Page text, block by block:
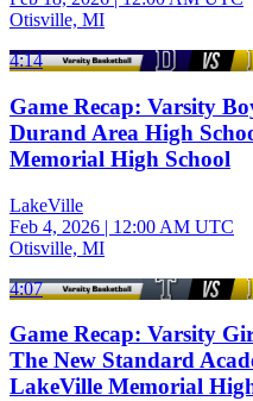
Otisville, MI
4:14
Game Recap: Varsity
Durand Area High
Memorial High School
LakeVille
Feb 4, 2026 | 12:00 AM UTC
Otisville, MI
4:07
Game Recap: Varsity
The New Standard
LakeVille Memorial